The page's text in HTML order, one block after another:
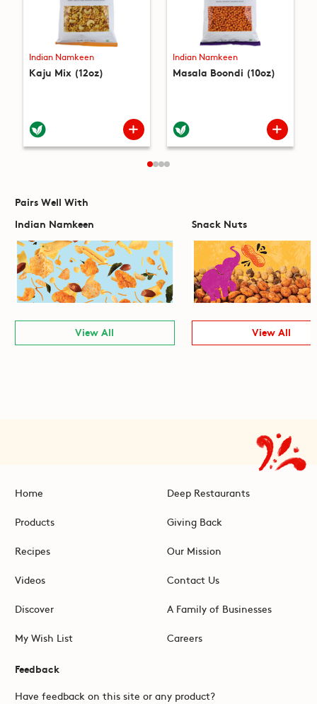
Indian Namkeen
Kaju Mix (12oz)
Indian Namkeen
Masala Boondi (10oz)
Pairs Well With
Indian Namkeen
View All
Snack Nuts
View All
Home
Products
Recipes
Videos
Discover
My Wish List
Deep Restaurants
Giving Back
Our Mission
Contact Us
A Family of Businesses
Careers
Feedback
Have feedback on this site or any product?